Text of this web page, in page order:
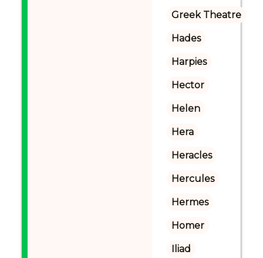
Greek Theatre
Hades
Harpies
Hector
Helen
Hera
Heracles
Hercules
Hermes
Homer
Iliad